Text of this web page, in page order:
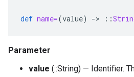
def name=(value) -> ::
Parameter
value (::String) — Identifier.